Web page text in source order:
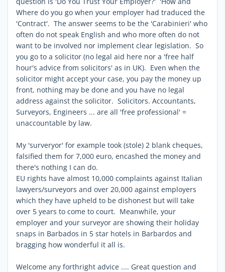
Where do you go when your employer had traduced the
'Contract'. The answer seems to be the 'Carabinieri' who
often do not speak English and who more often do not
want to be involved nor implement clear legislation. So
you go to a solicitor (no legal aid here nor a 'free half
hour's advice from solicitors' as in UK). Even when the
solicitor might accept your case, you pay the money up
front, nothing may be done and you have no legal
address against the solicitor. Solicitors. Accountants,
Surveyors, Engineers ... are all 'free professional' =
unaccountable by law.
My 'surveryor' for example took (stole) 2 blank cheques,
falsified them for 7,000 euro, encashed the money and
there's nothing I can do.
EU rights have almost 10,000 complaints against Italian
lawyers/surveyors and over 20,000 against employers
which they have upheld to be dishonest but will take
over 5 years to come to court. Meanwhile, your
employer and your surveyor are showing their holiday
snaps in Barbados in 5 star hotels in Barbardos and
bragging how wonderful it all is.
Welcome any forthright advice .... Great question and